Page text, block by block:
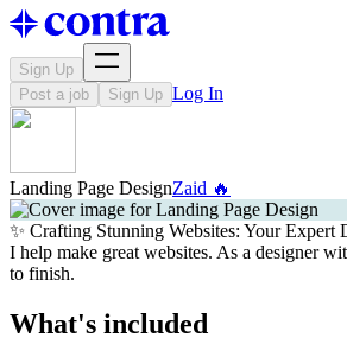
Sign Up
Post a job
Sign Up Log In
Landing Page DesignZaid 🔥
✨ Crafting Stunning Websites: Your Expert
I help make great websites. As a designer
to finish.
What's included